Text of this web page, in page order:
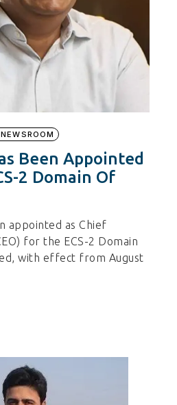
Been Appointed
2 Domain Of
appointed as Chief
for the ECS-2 Domain
with effect from August